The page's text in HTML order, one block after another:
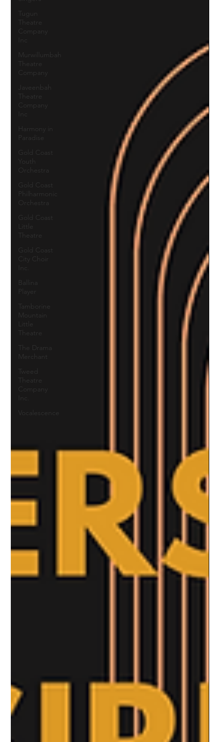
Tugun
Theatre
Company
Murwillumbah
Theatre
Company
Javeenbah
Theatre
Company
Harmony in
Paradise
Gold Coast
Orchestra
Gold Coast
Philharmonic
Orchestra
Gold Coast
Little
Theatre
Gold Coast
City Choir
Ballina
Player
Tamborine
Mountain
Little
Theatre
The Drama
Merchant
Tweed
Theatre
Company
Vocalescence